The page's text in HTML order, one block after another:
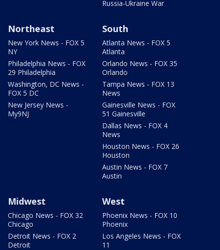
Russia-Ukraine War
Northeast
New York News - FOX 5
NY
Philadelphia News - FOX
29 Philadelphia
Washington, DC News -
FOX 5 DC
New Jersey News -
My9NJ
South
Atlanta News - FOX 5
Atlanta
Orlando News - FOX 35
Orlando
Tampa News - FOX 13
News
Gainesville News - FOX
51 Gainesville
Dallas News - FOX 4
News
Houston News - FOX 26
Houston
Austin News - FOX 7
Austin
Midwest
Chicago News - FOX 32
Chicago
Detroit News - FOX 2
Detroit
West
Phoenix News - FOX 10
Phoenix
Los Angeles News - FOX
11